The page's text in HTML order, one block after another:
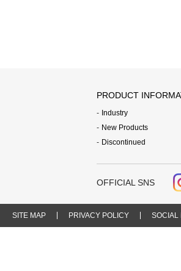
PRODUCT
Industry
New Products
Discontinued
OFFICIAL SNS
SITE MAP PRIVACY POLICY SOCIAL